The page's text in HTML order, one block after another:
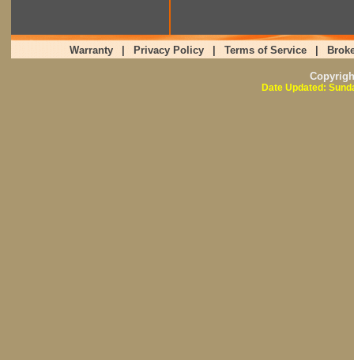
Warranty Privacy Policy Terms of Service
Date Updated: